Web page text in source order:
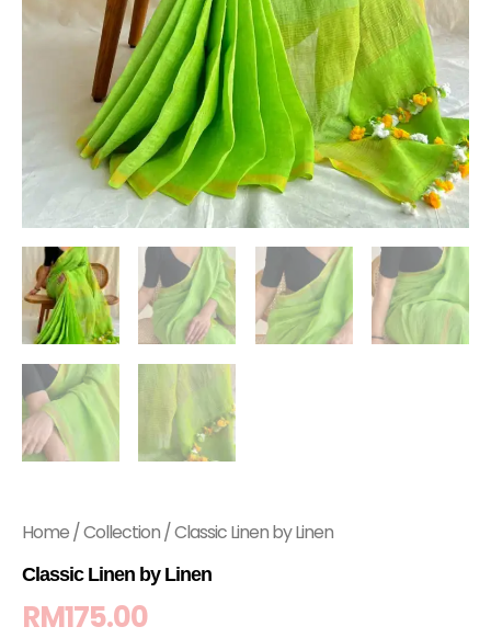
Home/Collection/ Classic Linen by Linen
Classic Linen by Linen
RM175.00